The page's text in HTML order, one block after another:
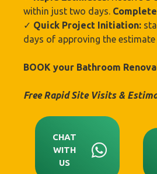
within just two days.
✓ Quick Project Initiation:
days of approving the estimate
BOOK your Bathroom
Free Rapid Site Visits &
CHAT
WITH
US